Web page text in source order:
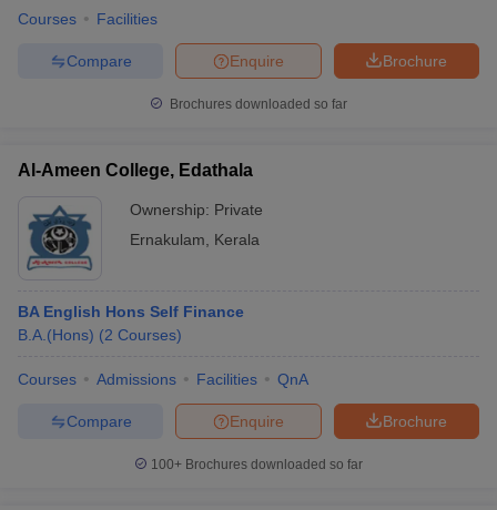
Courses Facilities
Brochure
Enquire
Compare
Brochures downloaded so far
Al-Ameen College, Edathala
Ownership: Private
Ernakulam
Kerala
BA English Hons Self Finance
B.A.(Hons) (2 Courses)
Courses Admissions Facilities QnA
Brochure
Enquire
Compare
100+ Brochures downloaded so far